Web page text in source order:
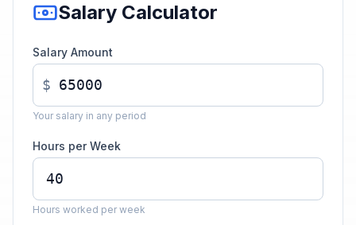
Salary Calculator
Salary Amount
$
Your salary in any period
Hours per Week
Hours worked per week